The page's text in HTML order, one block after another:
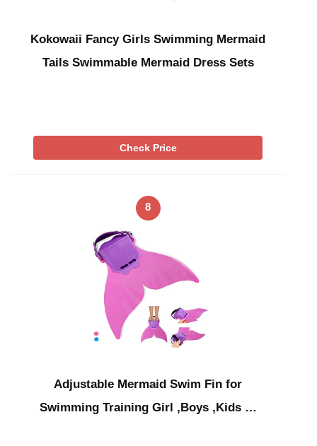
Kokowaii Fancy Girls Swimming Mermaid
Tails Swimmable Mermaid Dress Sets
Check Price
8
Adjustable Mermaid Swim Fin for
Swimming Training Girl ,Boys ,Kids …